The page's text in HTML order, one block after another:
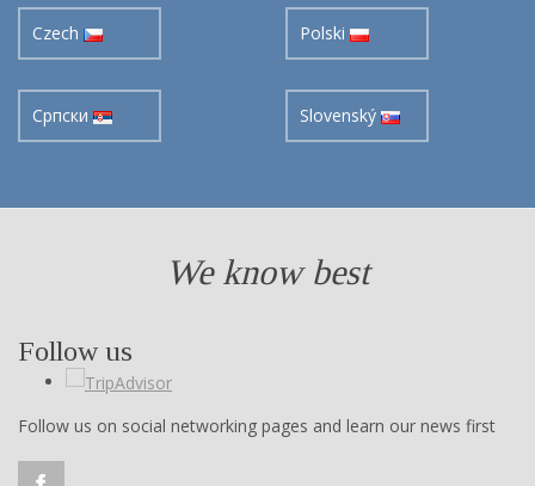
Czech Polski
Cрпски Slovenský
We know best
Follow us
Follow us on social networking pages and learn our news first